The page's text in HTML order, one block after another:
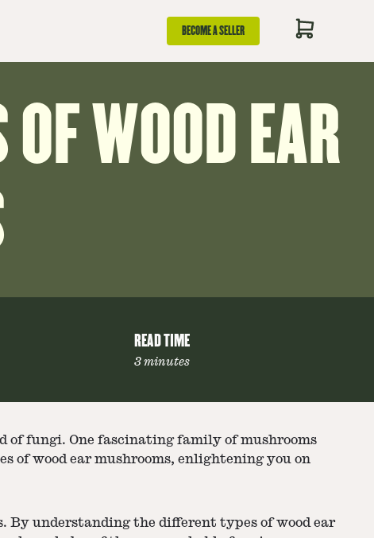
BECOME A SELLER
WOOD EAR
READ TIME
3 minutes
of fungi. One fascinating family of mushrooms
of wood ear mushrooms, enlightening you on
By understanding the different types of wood ear